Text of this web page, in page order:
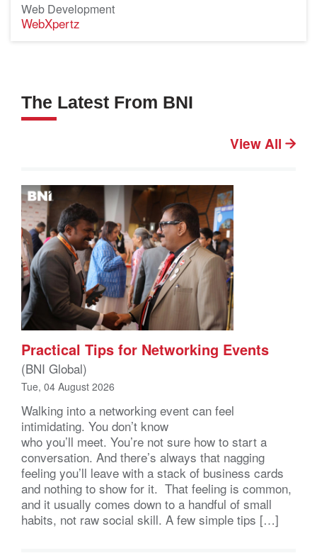
Web Development
WebXpertz
The Latest From BNI
View All
Practical Tips for Networking Events
(BNI Global)
Tue, 04 August 2026
Walking into a networking event can feel
intimidating. You don’t know
who you’ll meet. You’re not sure how to start a
conversation. And there’s always that nagging
feeling you’ll leave with a stack of business cards
and nothing to show for it. That feeling is common,
and it usually comes down to a handful of small
habits, not raw social skill. A few simple tips […]